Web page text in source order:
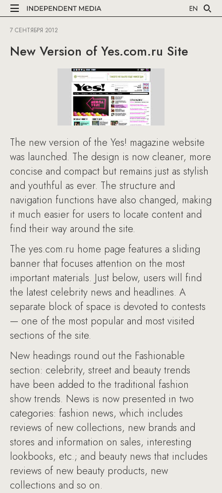
EN
7 СЕНТЯБРЯ 2012
New Version of Yes.com.ru Site
The new version of the Yes! magazine website
was launched. The design is now cleaner, more
concise and compact but remains just as stylish
and youthful as ever. The structure and
navigation functions have also changed, making
it much easier for users to locate content and
find their way around the site.
The yes.com.ru home page features a sliding
banner that focuses attention on the most
important materials. Just below, users will find
the latest celebrity news and headlines. A
separate block of space is devoted to contests
— one of the most popular and most visited
sections of the site.
New headings round out the Fashionable
section: celebrity, street and beauty trends
have been added to the traditional fashion
show trends. News is now presented in two
categories: fashion news, which includes
reviews of new collections, new brands and
stores and information on sales, interesting
lookbooks, etc.; and beauty news that includes
reviews of new beauty products, new
collections and so on.